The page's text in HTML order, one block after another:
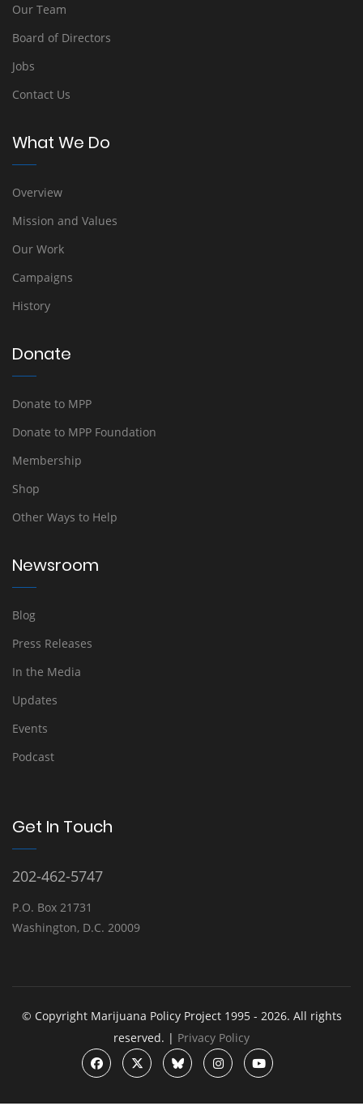
Our Team
Board of Directors
Jobs
Contact Us
What We Do
Overview
Mission and Values
Our Work
Campaigns
History
Donate
Donate to MPP
Donate to MPP Foundation
Membership
Shop
Other Ways to Help
Newsroom
Blog
Press Releases
In the Media
Updates
Events
Podcast
Get In Touch
202-462-5747
P.O. Box 21731
Washington, D.C. 20009
© Copyright Marijuana Policy Project 1995 - 2026. All rights
reserved. | Privacy Policy